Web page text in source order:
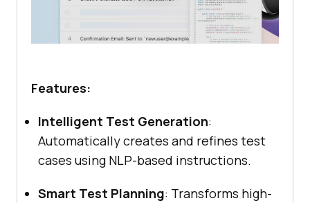
Features:
Intelligent Test Generation:
Automatically creates and refines test
cases using NLP-based instructions.
Smart Test Planning: Transforms high-